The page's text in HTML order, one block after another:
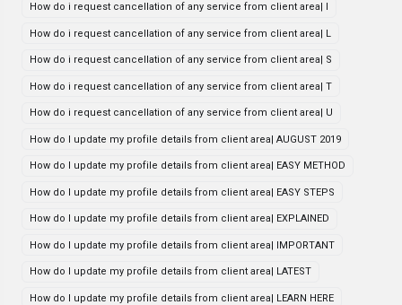
How do i request cancellation of any service from client area| I
How do i request cancellation of any service from client area| L
How do i request cancellation of any service from client area| S
How do i request cancellation of any service from client area| T
How do i request cancellation of any service from client area| U
How do I update my profile details from client area| AUGUST 2019
How do I update my profile details from client area| EASY METHOD
How do I update my profile details from client area| EASY STEPS
How do I update my profile details from client area| EXPLAINED
How do I update my profile details from client area| IMPORTANT
How do I update my profile details from client area| LATEST
How do I update my profile details from client area| LEARN HERE